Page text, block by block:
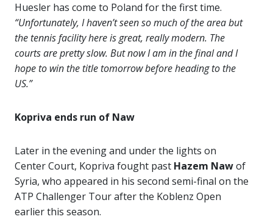
Huesler has come to Poland for the first time.
“Unfortunately, I haven’t seen so much of the area but
the tennis facility here is great, really modern. The
courts are pretty slow. But now I am in the final and I
hope to win the title tomorrow before heading to the
US.”
Kopriva ends run of Naw
Later in the evening and under the lights on
Center Court, Kopriva fought past Hazem Nawof
Syria, who appeared in his second semi-final on the
ATP Challenger Tour after the Koblenz Open
earlier this season.